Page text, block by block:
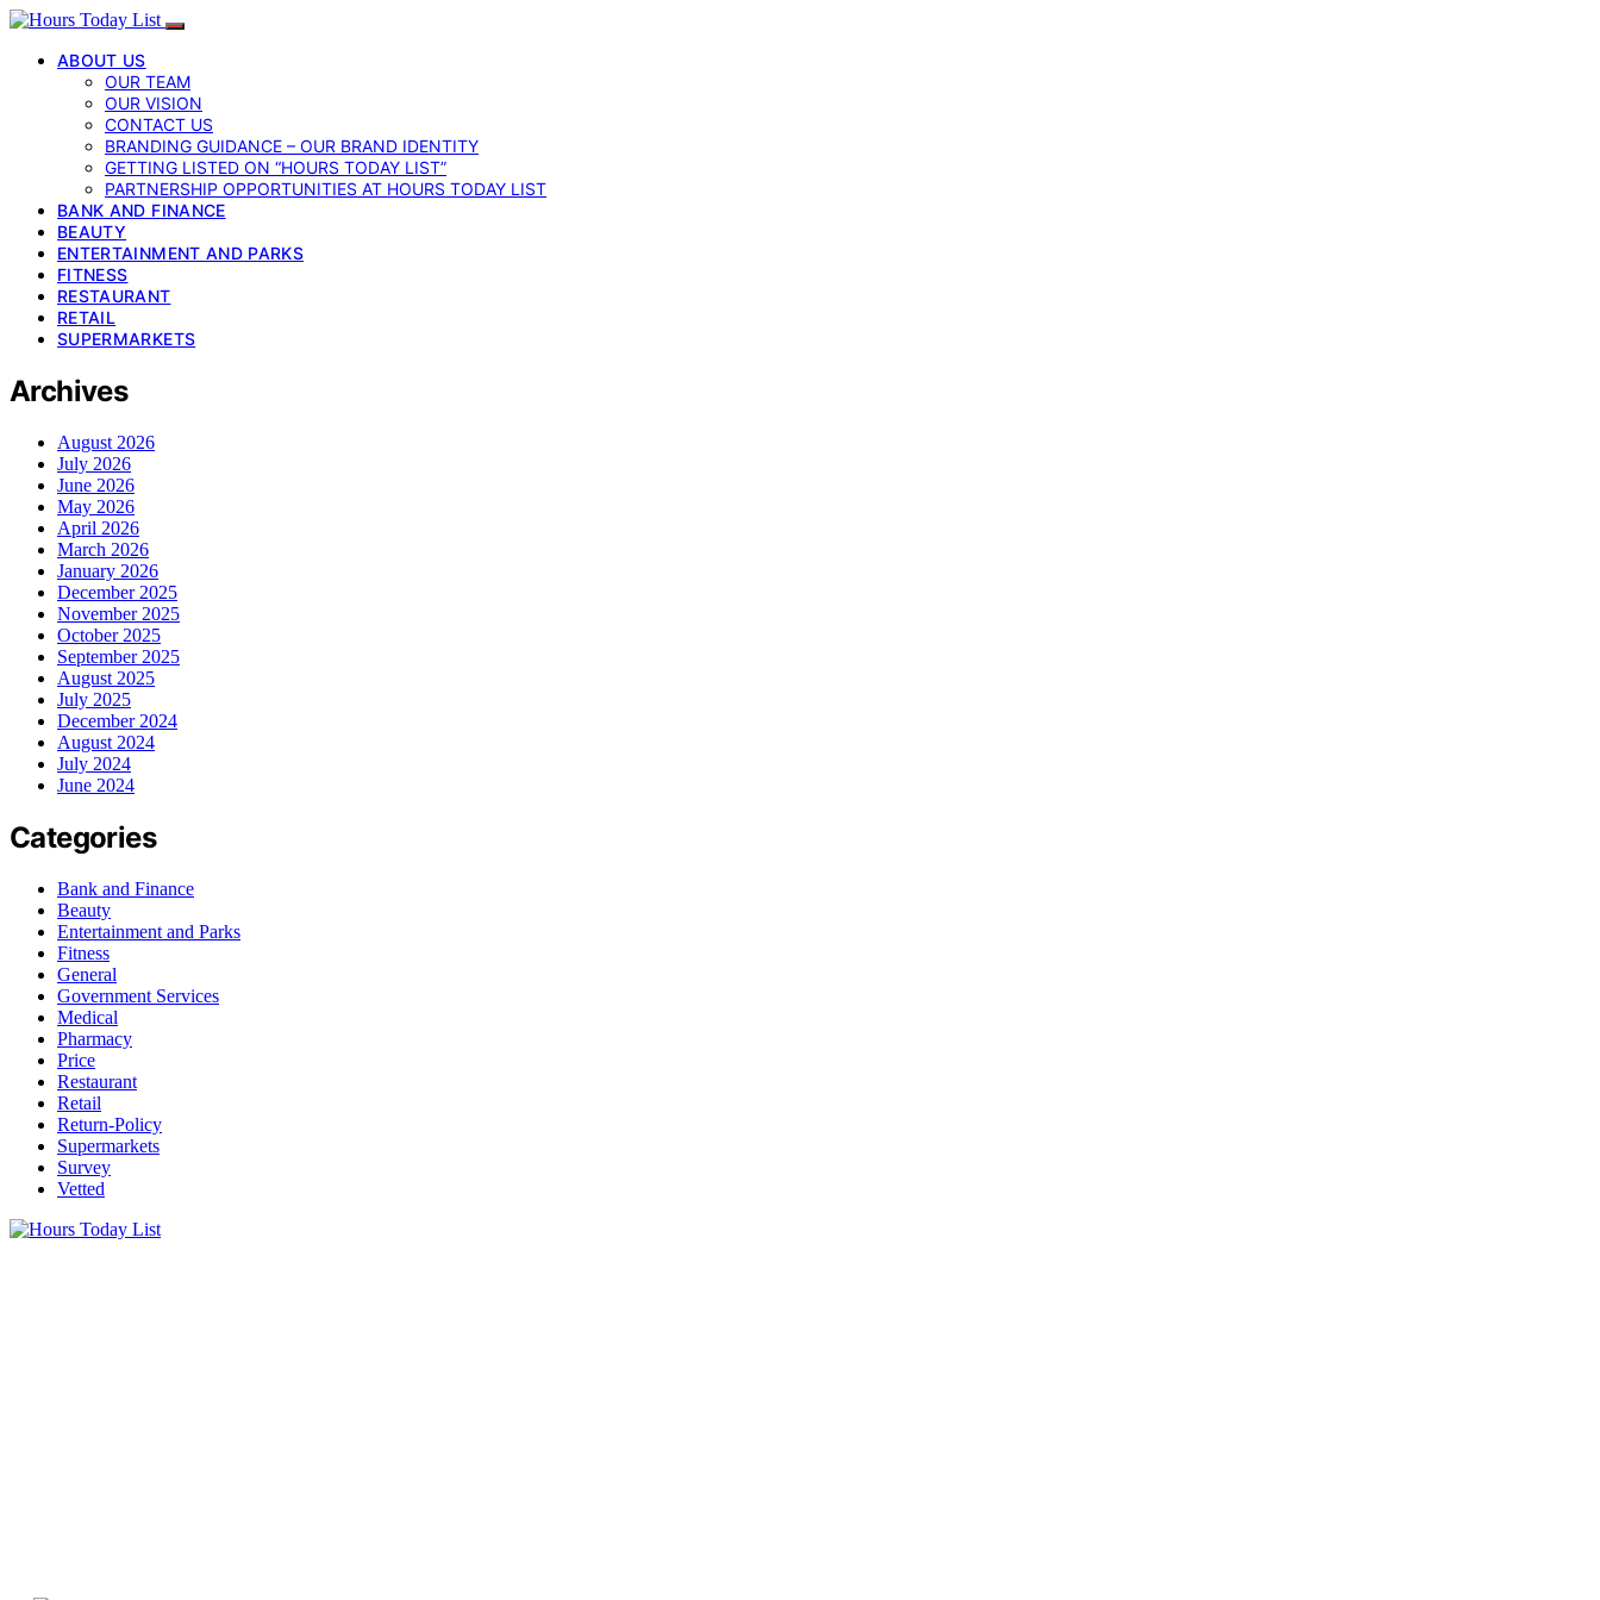
ABOUT US
OUR TEAM
OUR VISION
CONTACT US
BRANDING GUIDANCE – OUR BRAND IDENTITY
GETTING LISTED ON “HOURS TODAY LIST”
PARTNERSHIP OPPORTUNITIES AT HOURS TODAY LIST
BANK AND FINANCE
BEAUTY
ENTERTAINMENT AND PARKS
FITNESS
RESTAURANT
RETAIL
SUPERMARKETS
Archives
August 2026
July 2026
June 2026
May 2026
April 2026
March 2026
January 2026
December 2025
November 2025
October 2025
September 2025
August 2025
July 2025
December 2024
August 2024
July 2024
June 2024
Categories
Bank and Finance
Beauty
Entertainment and Parks
Fitness
General
Government Services
Medical
Pharmacy
Price
Restaurant
Retail
Return-Policy
Supermarkets
Survey
Vetted